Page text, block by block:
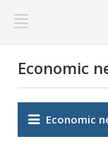
Economic
Economic